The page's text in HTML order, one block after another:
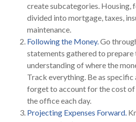
create subcategories. Housing,
divided into mortgage, taxes,
maintenance.
Following the Money. Go
statements gathered to
understanding of where the
Track everything. Be as specific
forget to account for the cost of
the office each day.
Projecting Expenses Forward.